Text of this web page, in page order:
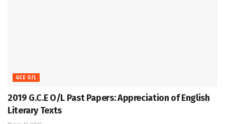
GCE O/L
2019 G.C.E O/L Past Papers: Appreciation of English
Literary Texts